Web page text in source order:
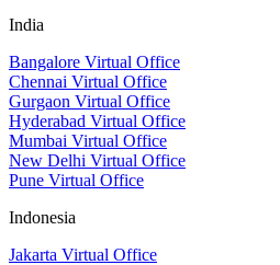
India
Bangalore Virtual Office
Chennai Virtual Office
Gurgaon Virtual Office
Hyderabad Virtual Office
Mumbai Virtual Office
New Delhi Virtual Office
Pune Virtual Office
Indonesia
Jakarta Virtual Office